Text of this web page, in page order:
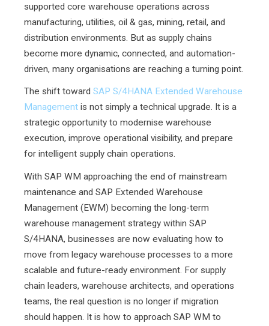
supported core warehouse operations across
manufacturing, utilities, oil & gas, mining, retail, and
distribution environments. But as supply chains
become more dynamic, connected, and automation-
driven, many organisations are reaching a turning point.
The shift toward SAP S/4HANA Extended Warehouse
Management is not simply a technical upgrade. It is a
strategic opportunity to modernise warehouse
execution, improve operational visibility, and prepare
for intelligent supply chain operations.
With SAP WM approaching the end of mainstream
maintenance and SAP Extended Warehouse
Management (EWM) becoming the long-term
warehouse management strategy within SAP
S/4HANA, businesses are now evaluating how to
move from legacy warehouse processes to a more
scalable and future-ready environment. For supply
chain leaders, warehouse architects, and operations
teams, the real question is no longer if migration
should happen. It is how to approach SAP WM to